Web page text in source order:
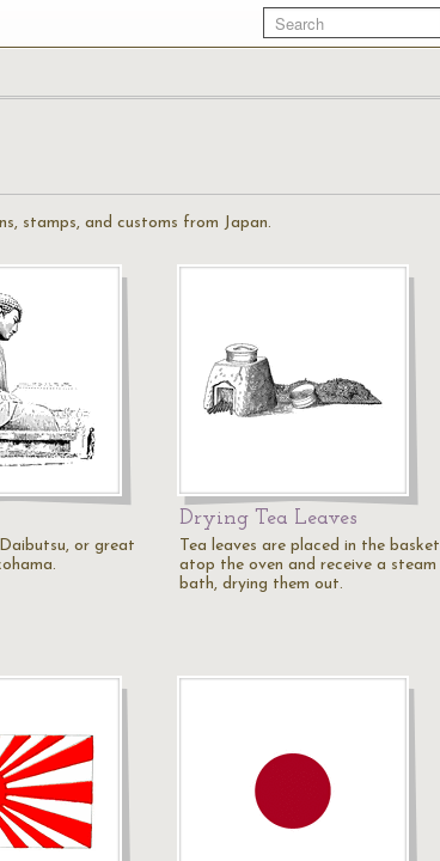
stamps, and customs from Japan.
or great
Drying Tea Leaves
Tea leaves are placed in the basket
atop the oven and receive a steam
bath, drying them out.